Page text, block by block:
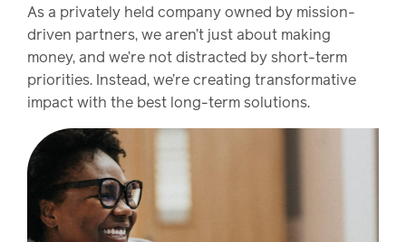
As a privately held company owned by mission-
driven partners, we aren’t just about making
money, and we’re not distracted by short-term
priorities. Instead, we’re creating transformative
impact with the best long-term solutions.